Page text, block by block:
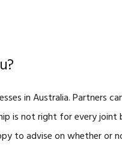
in Australia. Partners
is not right for every joint
to advise on whether or